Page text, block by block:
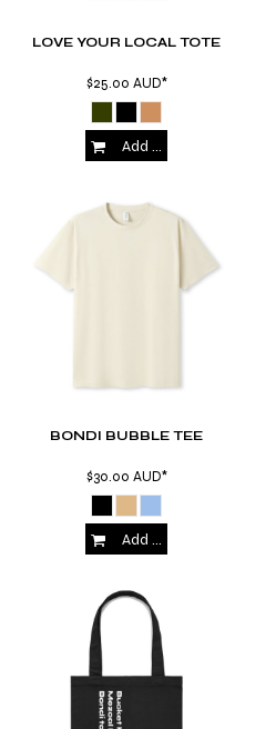
LOVE YOUR LOCAL TOTE
$25.00 AUD*
Add to Cart
BONDI BUBBLE TEE
$30.00 AUD*
Add to Cart